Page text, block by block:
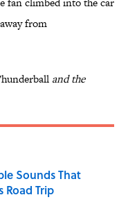
from
and the
Sounds That
Road Trip